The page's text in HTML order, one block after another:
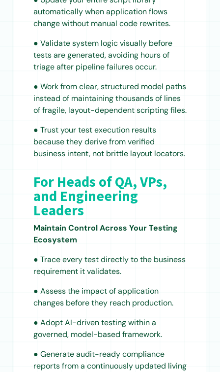
automatically when application flows
change without manual code rewrites.
● Validate system logic visually before
tests are generated, avoiding hours of
triage after pipeline failures occur.
● Work from clear, structured model paths
instead of maintaining thousands of lines
of fragile, layout-dependent scripting files.
● Trust your test execution results
because they derive from verified
business intent, not brittle layout locators.
For Heads of QA, VPs,
and Engineering
Leaders
Maintain Control Across Your Testing
Ecosystem
● Trace every test directly to the business
requirement it validates.
● Assess the impact of application
changes before they reach production.
● Adopt AI-driven testing within a
governed, model-based framework.
● Generate audit-ready compliance
reports from a continuously updated living